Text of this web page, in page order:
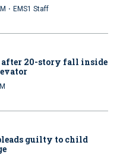
· EMS1 Staff
after 20-story fall inside
guilty to child